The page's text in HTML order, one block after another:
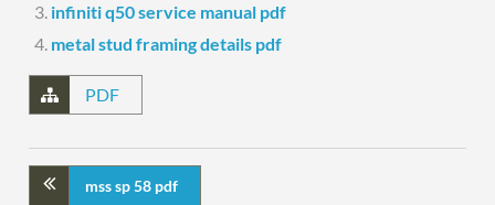
infiniti q50 service manual pdf
metal stud framing details pdf
PDF
mss sp 58 pdf